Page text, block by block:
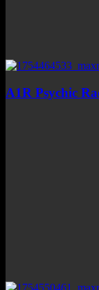
A1R Psychic